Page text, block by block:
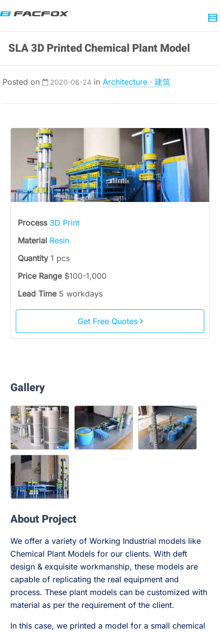
SLA 3D Printed Chemical Plant Model
Posted on 2020-06-24 in Architecture · 建筑
Process 3D Print
Material Resin
Quantity 1 pcs
Price Range $100-1,000
Lead Time 5 workdays
Get Free Quotes
Gallery
About Project
We offer a variety of Working Industrial models like
Chemical Plant Models for our clients. With deft
design & exquisite workmanship, these models are
capable of replicating the real equipment and
process. These plant models can be customized with
material as per the requirement of the client.
In this case, we printed a model for a small chemical